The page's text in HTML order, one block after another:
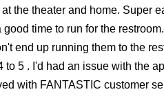
the theater and home. Super
time to run for the
end up running them to the
to 5 . I'd had an issue with the
with FANTASTIC customer